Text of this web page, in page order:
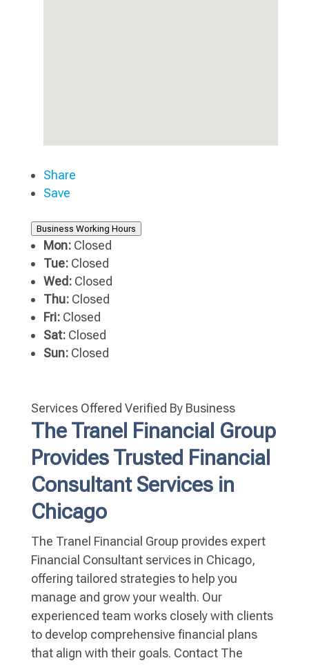
Share
Save
Business Working Hours
Mon: Closed
Tue: Closed
Wed: Closed
Thu: Closed
Fri: Closed
Sat: Closed
Sun: Closed
Services Offered Verified By Business
The Tranel Financial Group
Provides Trusted Financial
Consultant Services in
Chicago
The Tranel Financial Group provides expert
Financial Consultant services in Chicago,
offering tailored strategies to help you
manage and grow your wealth. Our
experienced team works closely with clients
to develop comprehensive financial plans
that align with their goals. Contact The